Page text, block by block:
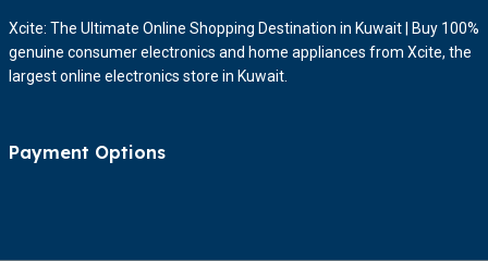
Xcite: The Ultimate Online Shopping Destination in Kuwait | Buy 100%
genuine consumer electronics and home appliances from Xcite, the
largest online electronics store in Kuwait.
Payment Options